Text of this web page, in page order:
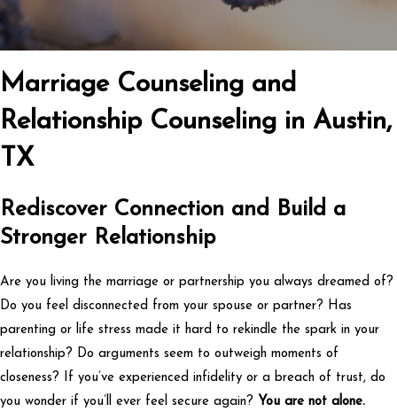
Marriage Counseling and
Relationship Counseling in Austin,
TX
Rediscover Connection and Build a
Stronger Relationship
Are you living the marriage or partnership you always dreamed of?
Do you feel disconnected from your spouse or partner? Has
parenting or life stress made it hard to rekindle the spark in your
relationship? Do arguments seem to outweigh moments of
closeness? If you’ve experienced infidelity or a breach of trust, do
you wonder if you’ll ever feel secure again? You are not alone.